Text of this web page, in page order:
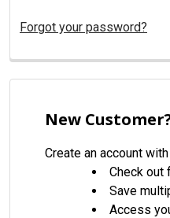
Forgot your password?
New
Create an account
Check out
Save
Access